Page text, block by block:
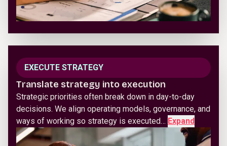
EXECUTE STRATEGY
Translate strategy into execution
Strategic priorities often break down in day-to-day
decisions. We align operating models, governance, and
ways of working so strategy is executed… Expand